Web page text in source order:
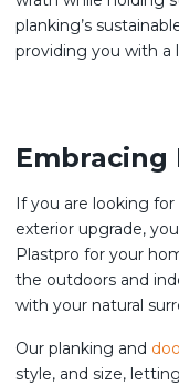
planking’s
providing you with a
If you are looking
exterior upgrade,
Plastpro for your
the outdoors and
with your natural
Our planking and
style, and size,